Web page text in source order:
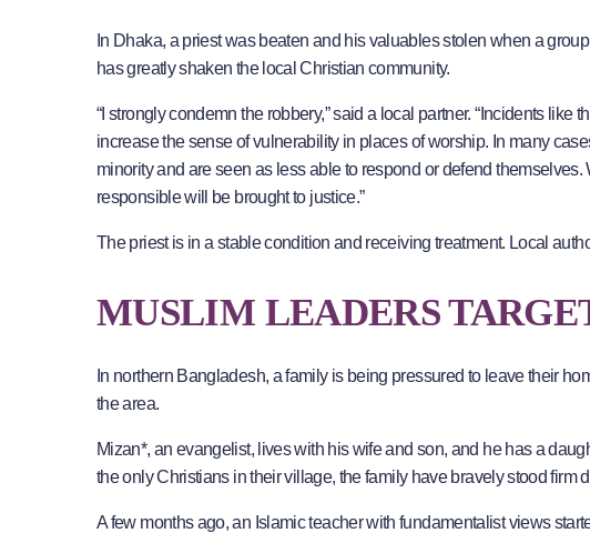
In Dhaka, a priest was beaten and his valuables stolen when a
has greatly shaken the local Christian community.
“I strongly condemn the robbery,” said a local partner. “Incidents
increase the sense of vulnerability in places of worship. In many
minority and are seen as less able to respond or defend
responsible will be brought to justice.”
The priest is in a stable condition and receiving treatment. Local
MUSLIM LEADERS
In northern Bangladesh, a family is being pressured to leave their
the area.
Mizan*, an evangelist, lives with his wife and son, and he has a
the only Christians in their village, the family have bravely stood firm
A few months ago, an Islamic teacher with fundamentalist views